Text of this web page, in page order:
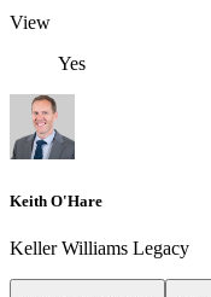
View
Yes
Keith O'Hare
Keller Williams Legacy